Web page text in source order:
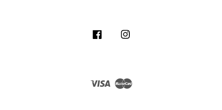
Facebook
Visa